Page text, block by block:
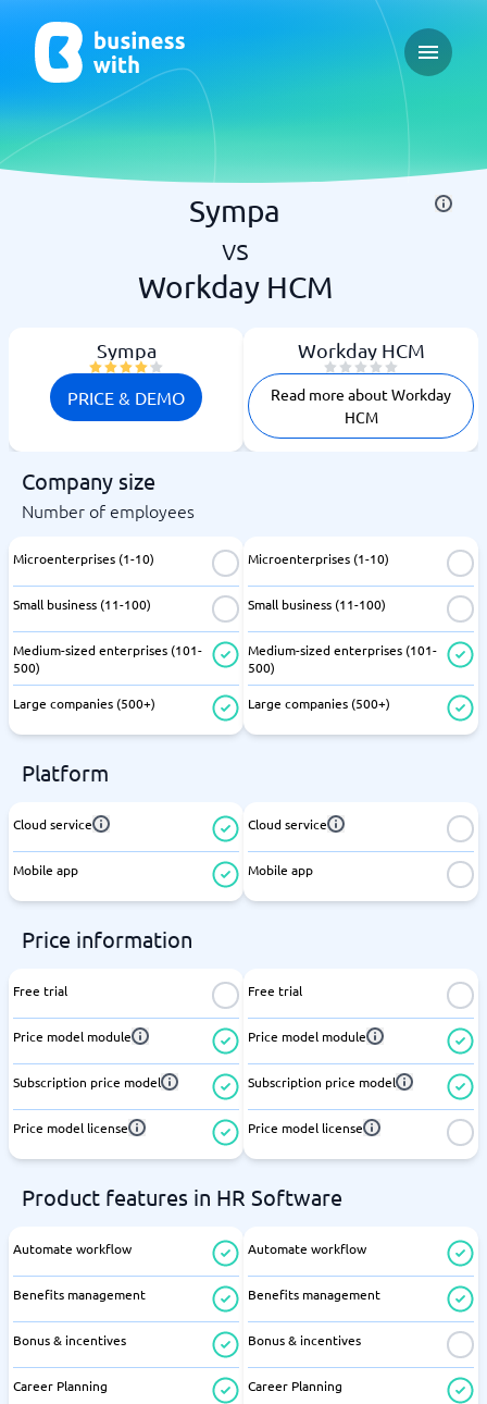
Open
Sympa
vs
Workday HCM
Sympa
PRICE & DEMO
Workday HCM
Read more about Workday
HCM
Company size
Number of employees
Microenterprises (1-10)
Small business (11-100)
Medium-sized enterprises (101-
500)
Large companies (500+)
Microenterprises (1-10)
Small business (11-100)
Medium-sized enterprises (101-
500)
Large companies (500+)
Platform
Cloud service
Mobile app
Cloud service
Mobile app
Price information
Free trial
Price model module
Subscription price model
Price model license
Free trial
Price model module
Subscription price model
Price model license
Product features in HR Software
Automate workflow
Benefits management
Bonus & incentives
Career Planning
Automate workflow
Benefits management
Bonus & incentives
Career Planning